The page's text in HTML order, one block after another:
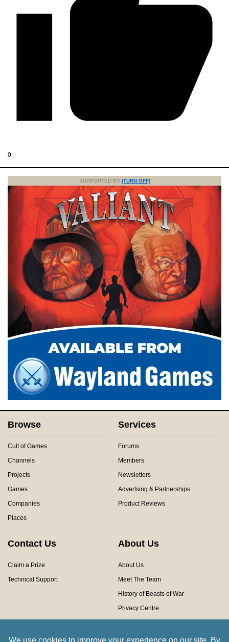
0
SUPPORTED BY (TURN OFF)
Browse
Cult of Games
Channels
Projects
Games
Companies
Places
Services
Forums
Members
Newsletters
Advertsing & Partnerships
Product Reviews
Contact Us
Claim a Prize
Technical Support
About Us
About Us
Meet The Team
History of Beasts of War
Privacy Centre